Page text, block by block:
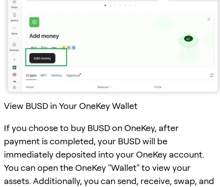
View BUSD in Your OneKey Wallet
If you choose to buy BUSD on OneKey, after
payment is completed, your BUSD will be
immediately deposited into your OneKey account.
You can open the OneKey "Wallet" to view your
assets. Additionally, you can send, receive, swap, and